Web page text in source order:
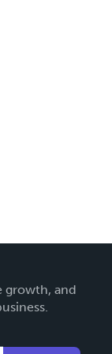
growth, and